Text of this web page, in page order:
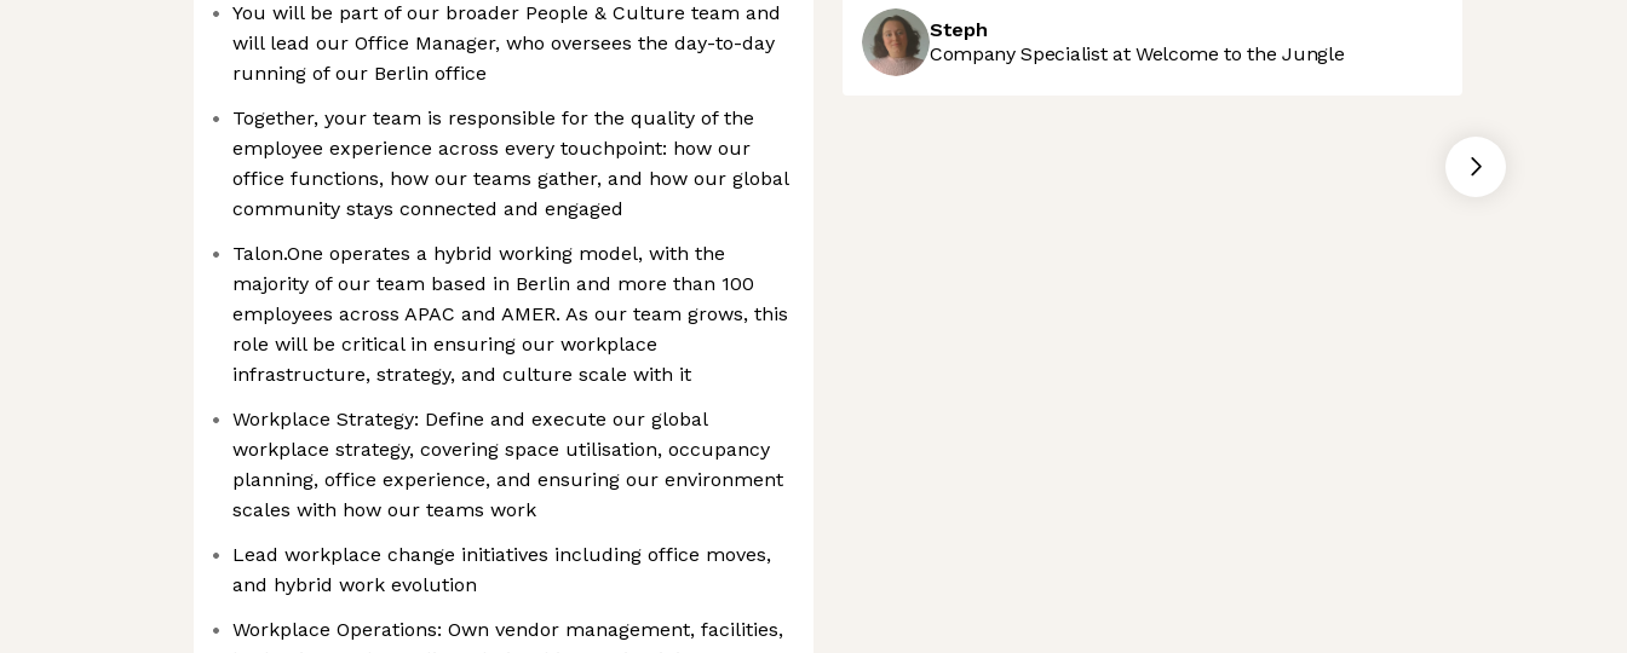
You will be part of our broader People & Culture team and
will lead our Office Manager, who oversees the day-to-day
running of our Berlin office
Together, your team is responsible for the quality of the
employee experience across every touchpoint: how our
office functions, how our teams gather, and how our global
community stays connected and engaged
Talon.One operates a hybrid working model, with the
majority of our team based in Berlin and more than 100
employees across APAC and AMER. As our team grows, this
role will be critical in ensuring our workplace
infrastructure, strategy, and culture scale with it
Workplace Strategy: Define and execute our global
workplace strategy, covering space utilisation, occupancy
planning, office experience, and ensuring our environment
scales with how our teams work
Lead workplace change initiatives including office moves,
and hybrid work evolution
Workplace Operations: Own vendor management, facilities,
Steph
Company Specialist at Welcome to the Jungle